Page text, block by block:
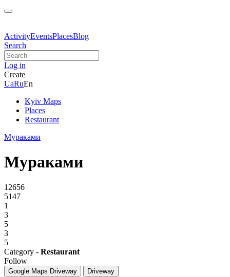
ActivityEventsPlacesBlog
Search
Log in
Create
UaRuEn
Kyiv Maps
Places
Restaurant
Мураками
Мураками
12656
5147
1
3
5
3
5
Category - Restaurant
Follow
Google Maps Driveway Driveway